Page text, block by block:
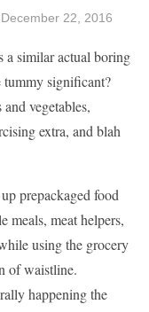
December 22, 2016
a similar actual boring
significant?
vegetables,
extra, and blah
prepackaged food
meals, meat helpers,
using the grocery
of waistline.
happening the